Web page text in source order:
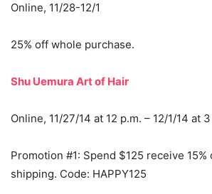
Online, 11/28-12/1
25% off whole purchase.
Shu Uemura Art of Hair
Online, 11/27/14 at 12 p.m. – 12/1/14 at
Promotion #1: Spend $125 receive 15%
shipping. Code: HAPPY125